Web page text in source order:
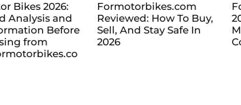
Formotorbikes.com
Reviewed: How To Buy,
Sell, And Stay Safe In
2026
Formotorbikes.com
2026: Find and
Motorbikes Online